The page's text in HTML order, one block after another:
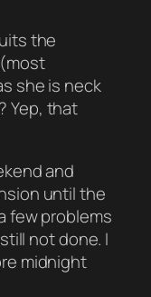
the
she is neck
Yep, that
and
until the
few problems
not done. I
midnight